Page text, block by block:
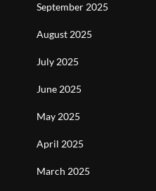
September 2025
August 2025
July 2025
June 2025
May 2025
April 2025
March 2025